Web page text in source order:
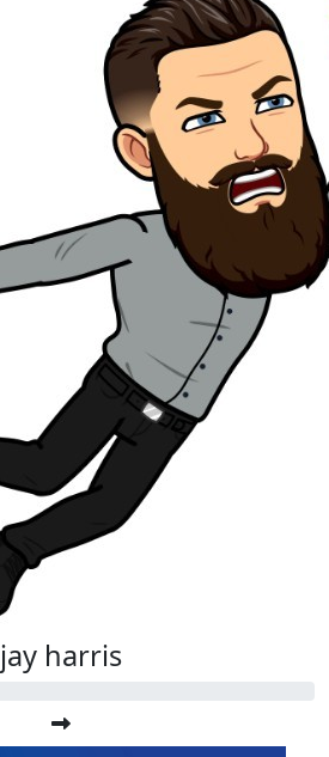
jay harris